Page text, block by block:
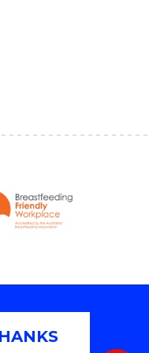
61 060 567